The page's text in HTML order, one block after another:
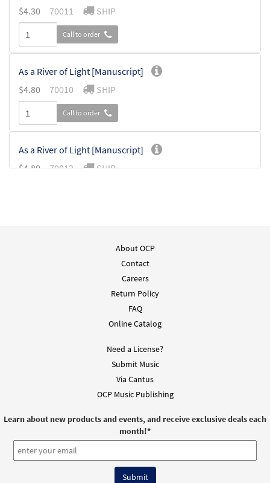
$4.30 70011 SHIP
Call to order
As a River of Light [Manuscript]
$4.80 70010 SHIP
Call to order
As a River of Light [Manuscript]
$4.80 70012 SHIP
SHIP
As a River of Light [Manuscript]
SHIP
About OCP
Contact
Careers
Return Policy
FAQ
Online Catalog
Need a License?
Submit Music
Via Cantus
OCP Music Publishing
Learn about new products and events, and receive exclusive deals each
month!*